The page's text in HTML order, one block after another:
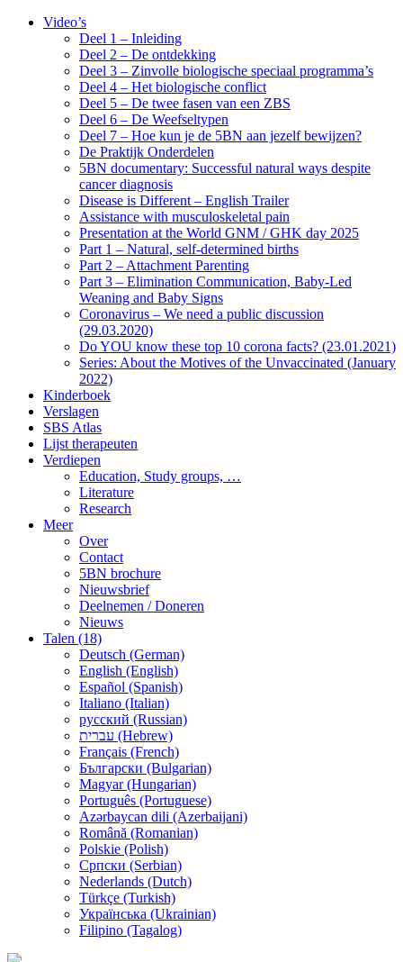
Video’s
Deel 1 – Inleiding
Deel 2 – De ontdekking
Deel 3 – Zinvolle biologische speciaal programma’s
Deel 4 – Het biologische conflict
Deel 5 – De twee fasen van een ZBS
Deel 6 – De Weefseltypen
Deel 7 – Hoe kun je de 5BN aan jezelf bewijzen?
De Praktijk Onderdelen
5BN documentary: Successful natural ways despite
cancer diagnosis
Disease is Different – English Trailer
Assistance with musculoskeletal pain
Presentation at the World GNM / GHK day 2025
Part 1 – Natural, self-determined births
Part 2 – Attachment Parenting
Part 3 – Elimination Communication, Baby-Led
Weaning and Baby Signs
Coronavirus – We need a public discussion
(29.03.2020)
Do YOU know these top 10 corona facts? (23.01.2021)
Series: About the Motives of the Unvaccinated (January
2022)
Kinderboek
Verslagen
SBS Atlas
Lijst therapeuten
Verdiepen
Education, Study groups, …
Literature
Research
Meer
Over
Contact
5BN brochure
Nieuwsbrief
Deelnemen / Doneren
Nieuws
Talen (18)
Deutsch (German)
English (English)
Español (Spanish)
Italiano (Italian)
русский (Russian)
עברית (Hebrew)
Français (French)
Български (Bulgarian)
Magyar (Hungarian)
Português (Portuguese)
Azərbaycan dili (Azerbaijani)
Română (Romanian)
Polskie (Polish)
Српски (Serbian)
Nederlands (Dutch)
Türkçe (Turkish)
Українська (Ukrainian)
Filipino (Tagalog)